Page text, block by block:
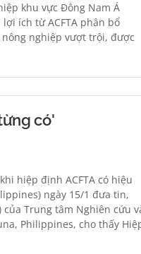
khu vực Đông Nam Á
ích từ ACFTA phân bổ
nghiệp vượt trội, được
có'
hiệp định ACFTA có hiệu
ngày 15/1 đưa tin,
Trung tâm Nghiên cứu
Philippines, cho thấy